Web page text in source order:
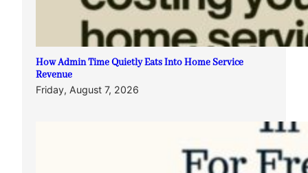
How Admin Time Quietly Eats Into Home Service
Revenue
Friday, August 7, 2026